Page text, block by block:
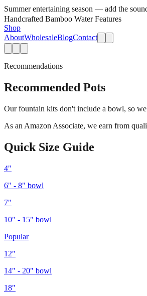
Summer entertaining season — add the
Handcrafted Bamboo Water Features
Shop
AboutWholesaleBlogContact
Recommendations
Recommended Pots
Our fountain kits don't include a bowl, so
As an Amazon Associate, we earn from
Quick Size Guide
4"
6" - 8" bowl
7"
10" - 15" bowl
Popular
12"
14" - 20" bowl
18"